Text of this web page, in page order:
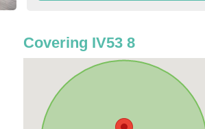
Covering IV53 8